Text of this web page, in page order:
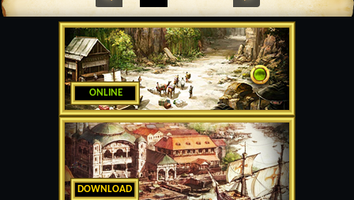
ONLINE
DOWNLOAD